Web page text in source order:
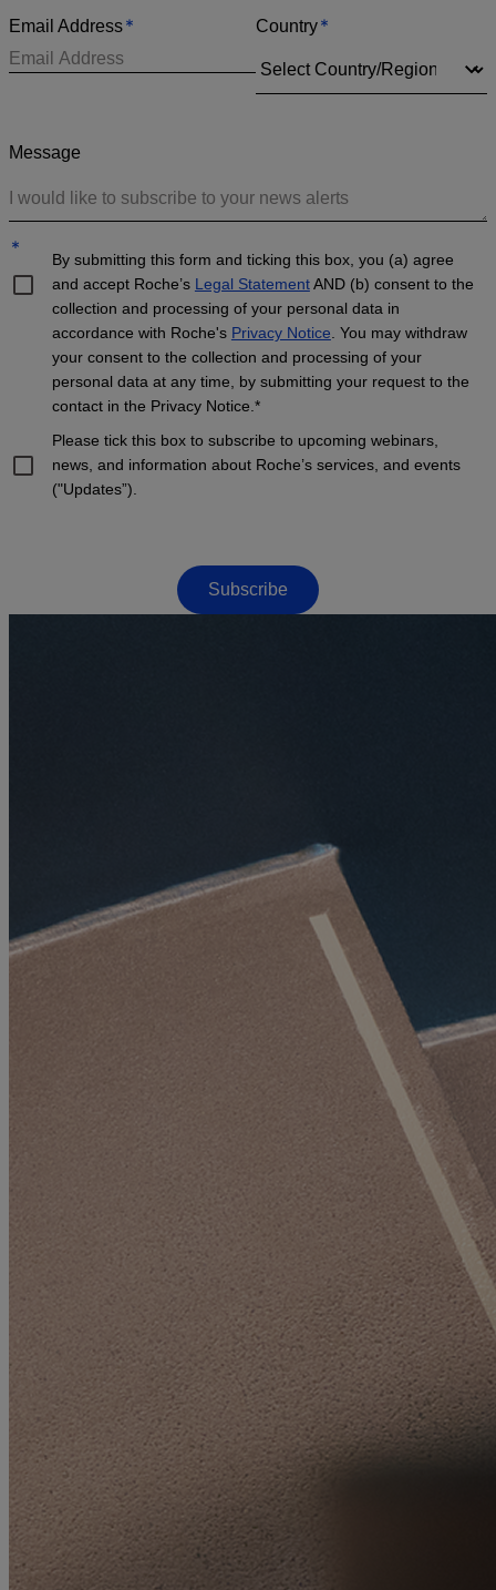
*
Email Address *
Country
Message
*
By submitting this form and ticking this box, you (a) agree
and accept Roche’s Legal StatementAND (b) consent to the
collection and processing of your personal data in
accordance with Roche's Privacy Notice . You may withdraw
your consent to the collection and processing of your
personal data at any time, by submitting your request to the
contact in the Privacy Notice.*
Please tick this box to subscribe to upcoming webinars,
news, and information about Roche’s services, and events
("Updates”).
Subscribe